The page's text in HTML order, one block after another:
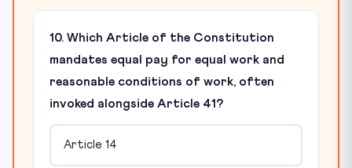
10. Which Article of the Constitution
mandates equal pay for equal work and
reasonable conditions of work, often
invoked alongside Article 41?
Article 14